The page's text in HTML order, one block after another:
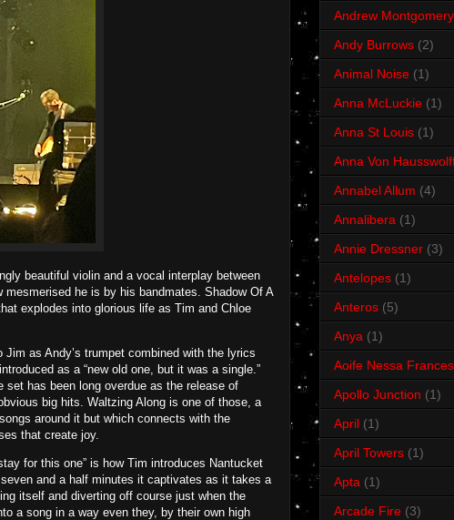
beautiful violin and a vocal interplay between
he is by his bandmates. Shadow Of A
explodes into glorious life as Tim and Chloe
as Andy’s trumpet combined with the lyrics
as a “new old one, but it was a single.”
has been long overdue as the release of
big hits. Waltzing Along is one of those, a
around it but which connects with the
that create joy.
for this one” is how Tim introduces Nantucket
and a half minutes it captivates as it takes a
itself and diverting off course just when the
a song in a way even they, by their own high
Andrew Montgomery
Andy Burrows (2)
Animal Noise (1)
Anna McLuckie (1)
Anna St Louis (1)
Anna Von
Annabel Allum (4)
Annalibera (1)
Annie Dressner (3)
Antelopes (1)
Anteros (5)
Anya (1)
Aoife Nessa Frances
Apollo Junction (1)
April (1)
April Towers (1)
Apta (1)
Arcade Fire (3)